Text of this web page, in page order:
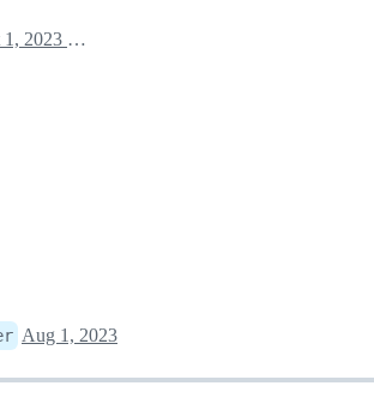
August 1, 2023 03:14
Aug 1, 2023